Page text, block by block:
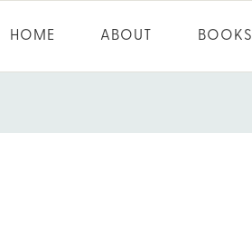
HOME ABOUT BOOKS